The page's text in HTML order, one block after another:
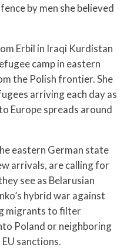
by men she believed
Erbil in Iraqi Kurdistan
camp in eastern
the Polish frontier. She
arriving each day as
Europe spreads around
eastern German state
arrivals, are calling for
see as Belarusian
hybrid war against
migrants to filter
Poland or neighboring
sanctions.